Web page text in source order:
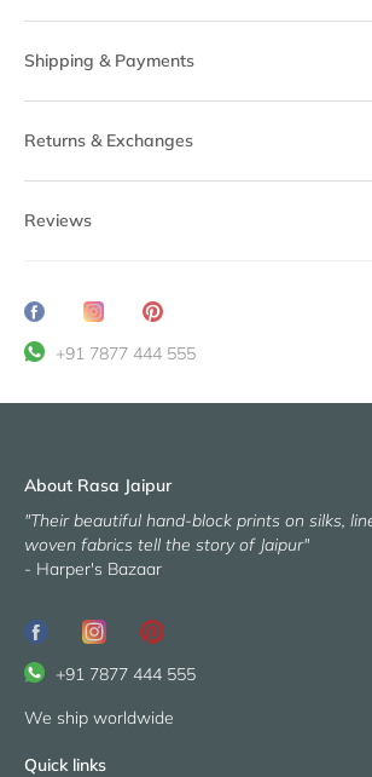
Shipping & Payments
Returns & Exchanges
Reviews
Share
Facebook
Translation
Pin
+91 7877 444 555
About Rasa Jaipur
"Their beautiful hand-block prints on silks,
woven fabrics tell the story of Jaipur"
- Harper's Bazaar
+91 7877 444 555
We ship worldwide
Quick links